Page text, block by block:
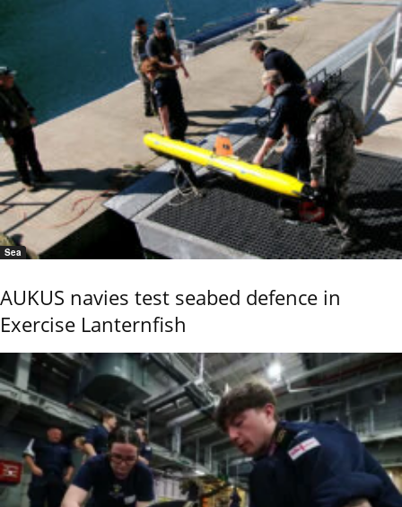
Sea
AUKUS navies test seabed defence in
Exercise Lanternfish